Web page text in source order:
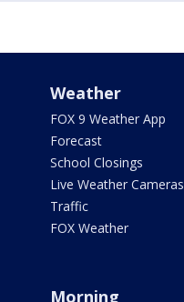
Weather
FOX 9 Weather App
Forecast
School Closings
Live Weather Cameras
Traffic
FOX Weather
Morning